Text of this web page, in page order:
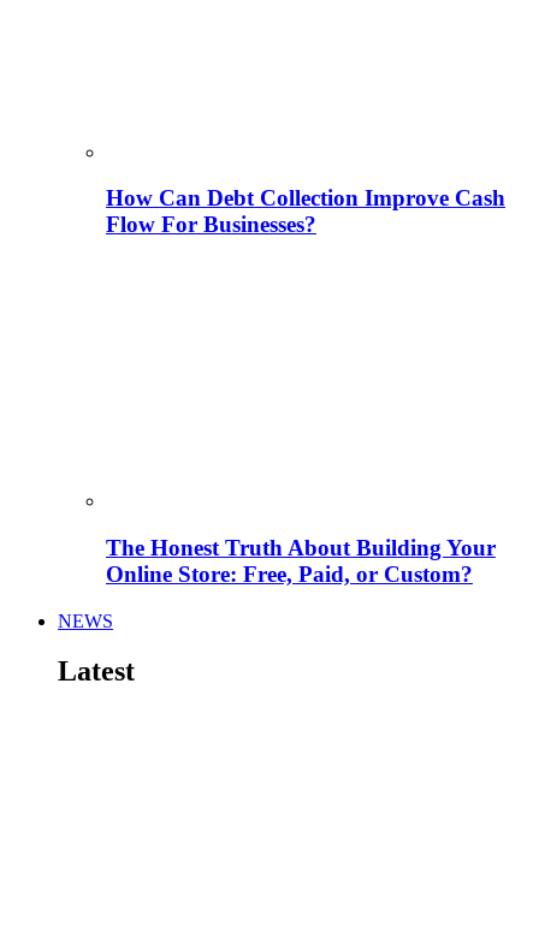
How Can Debt Collection Improve Cash
Flow For Businesses?
The Honest Truth About Building Your
Online Store: Free, Paid, or Custom?
NEWS
Latest